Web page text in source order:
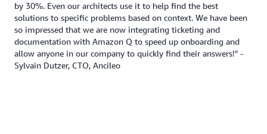
by 30%. Even our architects use it to help find the best
solutions to specific problems based on context. We have been
so impressed that we are now integrating ticketing and
documentation with Amazon Q to speed up onboarding and
allow anyone in our company to quickly find their answers!" -
Sylvain Dutzer, CTO, Ancileo